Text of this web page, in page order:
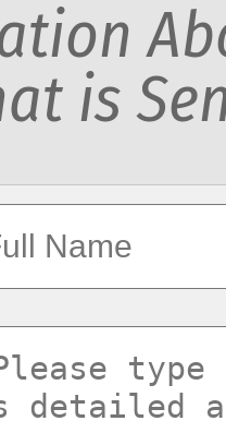
is